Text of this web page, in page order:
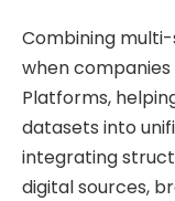
Combining
when
Platforms,
datasets into
integrating
digital sources,